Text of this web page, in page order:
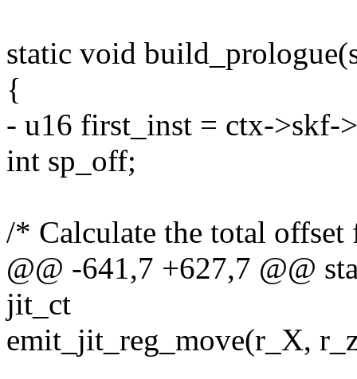
static void
{
- u16 first_inst = ctx->skf-
int sp_off;
/* Calculate the total
@@ -641,7 +627,7 @@
jit_ct
emit_jit_reg_move(r_X,